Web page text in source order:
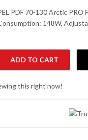
PDF 70-130 Arctic PRO
148W,
PRO Freeze Deep
ADD TO CART
this right now!